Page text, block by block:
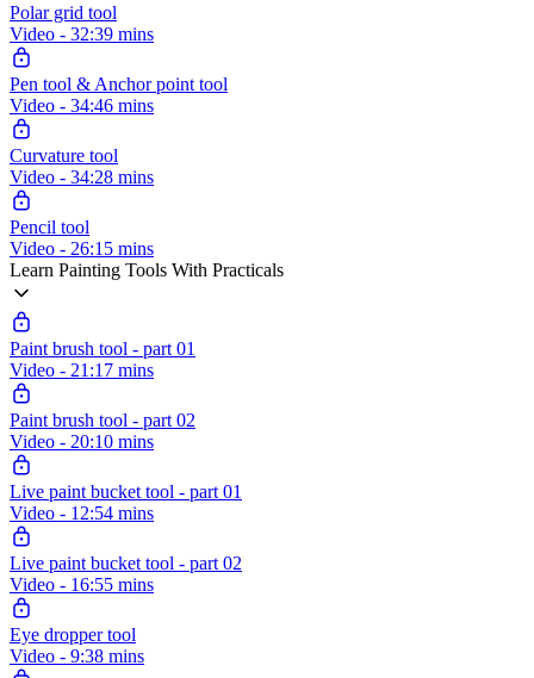
Polar grid tool
Video - 32:39 mins
Pen tool & Anchor point tool
Video - 34:46 mins
Curvature tool
Video - 34:28 mins
Pencil tool
Video - 26:15 mins
Learn Painting Tools With Practicals
Paint brush tool - part 01
Video - 21:17 mins
Paint brush tool - part 02
Video - 20:10 mins
Live paint bucket tool - part 01
Video - 12:54 mins
Live paint bucket tool - part 02
Video - 16:55 mins
Eye dropper tool
Video - 9:38 mins